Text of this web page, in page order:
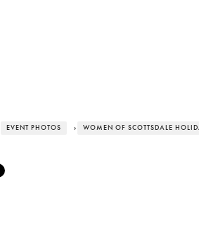
EVENT PHOTOS › WOMEN OF SCOTTSDALE